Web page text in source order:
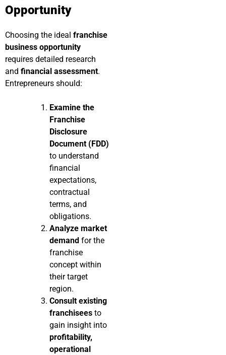
Opportunity
Choosing the ideal franchise
business opportunity
requires detailed research
and financial assessment.
Entrepreneurs should:
Examine the
Franchise
Disclosure
Document (FDD)
to understand
financial
expectations,
contractual
terms, and
obligations.
Analyze market
demand for the
franchise
concept within
their target
region.
Consult existing
franchisees to
gain insight into
profitability,
operational